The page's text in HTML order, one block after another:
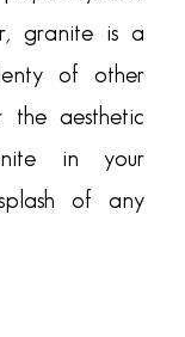
granite is a
of other
the aesthetic
in your
of any